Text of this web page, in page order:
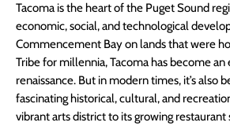
Tacoma is the heart of the Puget Sound
economic, social, and technological
Commencement Bay on lands that were
Tribe for millennia, Tacoma has become
renaissance. But in modern times, it’s also
fascinating historical, cultural, and
vibrant arts district to its growing restaurant